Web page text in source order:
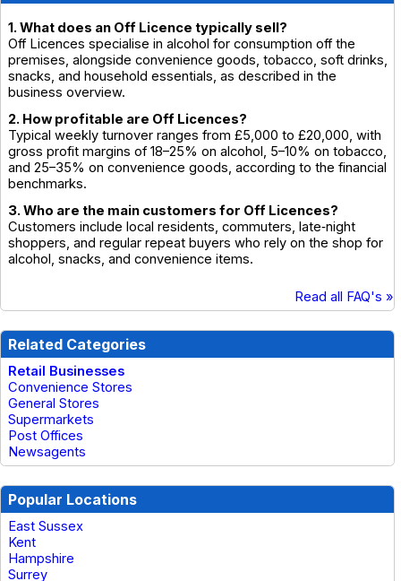
1. What does an Off Licence typically sell?
Off Licences specialise in alcohol for consumption off the
premises, alongside convenience goods, tobacco, soft drinks,
snacks, and household essentials, as described in the
business overview.
2. How profitable are Off Licences?
Typical weekly turnover ranges from £5,000 to £20,000, with
gross profit margins of 18–25% on alcohol, 5–10% on tobacco,
and 25–35% on convenience goods, according to the financial
benchmarks.
3. Who are the main customers for Off Licences?
Customers include local residents, commuters, late‑night
shoppers, and regular repeat buyers who rely on the shop for
alcohol, snacks, and convenience items.
Read all FAQ's »
Related Categories
Retail Businesses
Convenience Stores
General Stores
Supermarkets
Post Offices
Newsagents
Popular Locations
East Sussex
Kent
Hampshire
Surrey